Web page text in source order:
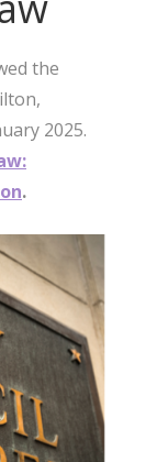
the
2025.
.